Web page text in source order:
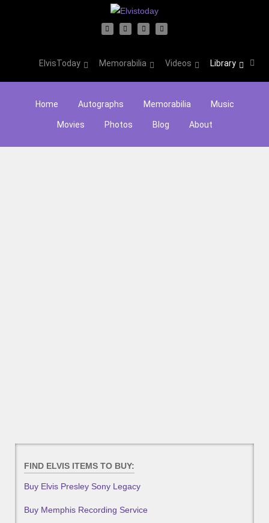
ElvisToday Memorabilia Videos Library
Home Autographs Memorabilia Music
Movies Photos Blog About
FIND ELVIS ITEMS TO BUY:
Buy Elvis Presley Sony Legacy
Buy Memphis Recording Service